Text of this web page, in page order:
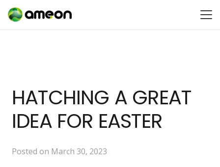
HATCHING A GREAT
IDEA FOR EASTER
Posted on March 30, 2023